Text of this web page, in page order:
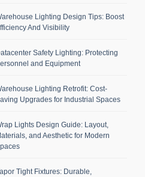
Lighting Design Tips: Boost
And Visibility
Safety Lighting: Protecting
and Equipment
Lighting Retrofit: Cost-
Upgrades for Industrial Spaces
Lights Design Guide: Layout,
and Aesthetic for Modern
Tight Fixtures: Durable,